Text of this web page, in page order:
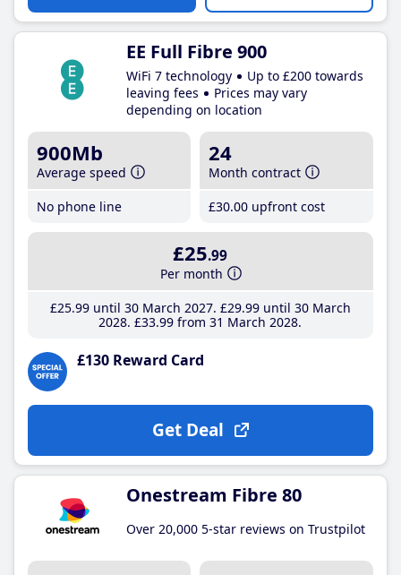
EE Full Fibre 900
WiFi 7 technology
Up to £200 towards
leaving fees
Prices may vary
depending on location
900Mb
Average speed
No phone line
24
Month contract
£30.00 upfront cost
£25.99
Per month
£25.99until 30 March 2027 £29.99until 30 March
2028 £33.99 from 31 March 2028
£130 Reward Card
Get Deal
Onestream Fibre 80
Over 20,000 5-star reviews on Trustpilot